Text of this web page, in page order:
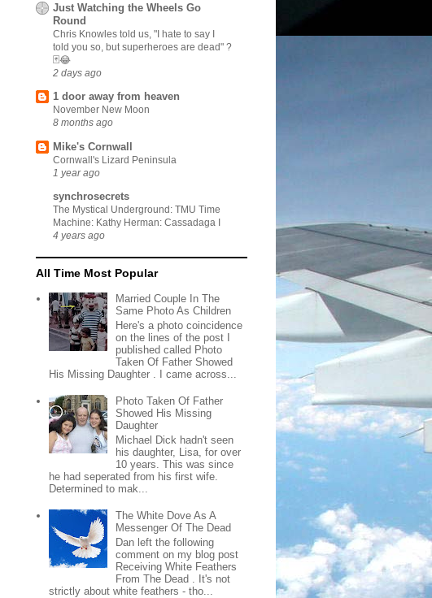
Just Watching the Wheels Go
Round
Chris Knowles told us, "I hate to say I
told you so, but superheroes are dead" ?
🃏😂
2 days ago
1 door away from heaven
November New Moon
8 months ago
Mike's Cornwall
Cornwall's Lizard Peninsula
1 year ago
synchrosecrets
The Mystical Underground: TMU Time
Machine: Kathy Herman: Cassadaga I
4 years ago
All Time Most Popular
Married Couple In The
Same Photo As Children
Here's a photo coincidence
on the lines of the post I
published called Photo
Taken Of Father Showed
His Missing Daughter . I came across...
Photo Taken Of Father
Showed His Missing
Daughter
Michael Dick hadn't seen
his daughter, Lisa, for over
10 years. This was since
he had seperated from his first wife.
Determined to mak...
The White Dove As A
Messenger Of The Dead
Dan left the following
comment on my blog post
Receiving White Feathers
From The Dead . It's not
strictly about white feathers - tho...